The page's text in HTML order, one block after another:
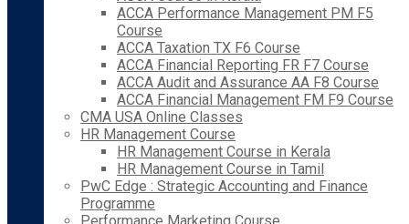
ACCA Performance Management PM F5
Course
ACCA Taxation TX F6 Course
ACCA Financial Reporting FR F7 Course
ACCA Audit and Assurance AA F8 Course
ACCA Financial Management FM F9 Course
CMA USA Online Classes
HR Management Course
HR Management Course in Kerala
HR Management Course in Tamil
PwC Edge : Strategic Accounting and Finance
Programme